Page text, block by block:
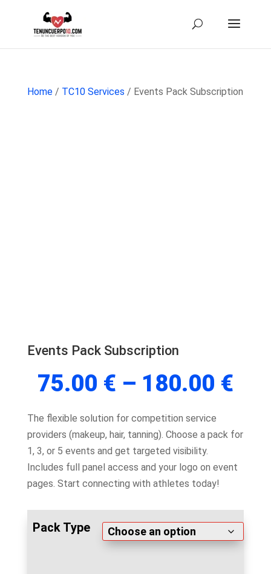
Home/ TC10 Services / Events Pack Subscription
Events Pack Subscription
75.00 € – 180.00 €
The flexible solution for competition service
providers (makeup, hair, tanning). Choose a pack for
1, 3, or 5 events and get targeted visibility.
Includes full panel access and your logo on event
pages. Start connecting with athletes today!
Pack Type